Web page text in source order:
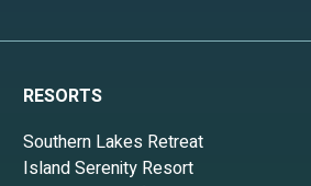
RESORTS
Southern Lakes Retreat
Island Serenity Resort